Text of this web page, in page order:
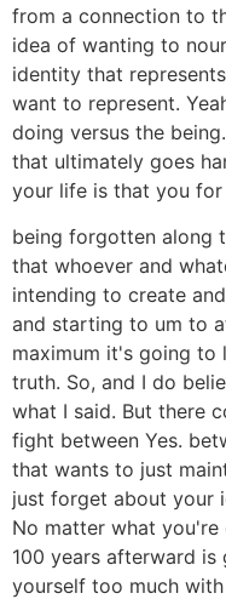
from a connection to
idea of wanting to
identity that
want to represent.
doing versus the
that ultimately goes
your life is that you
being forgotten along
that whoever and
intending to create
and starting to um to
maximum it's going to
truth. So, and I do
what I said. But there
fight between Yes.
that wants to just
just forget about your
No matter what
100 years afterward
yourself too much